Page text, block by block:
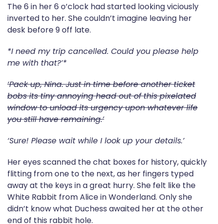
The 6 in her 6 o’clock had started looking viciously
inverted to her. She couldn’t imagine leaving her
desk before 9 off late.
*I need my trip cancelled. Could you please help
me with that?’*
‘Pack up, Nina. Just in time before another ticket
bobs its tiny annoying head out of this pixelated
window to unload its urgency upon whatever life
you still have remaining.’
‘Sure! Please wait while I look up your details.’
Her eyes scanned the chat boxes for history, quickly
flitting from one to the next, as her fingers typed
away at the keys in a great hurry. She felt like the
White Rabbit from Alice in Wonderland. Only she
didn’t know what Duchess awaited her at the other
end of this rabbit hole.